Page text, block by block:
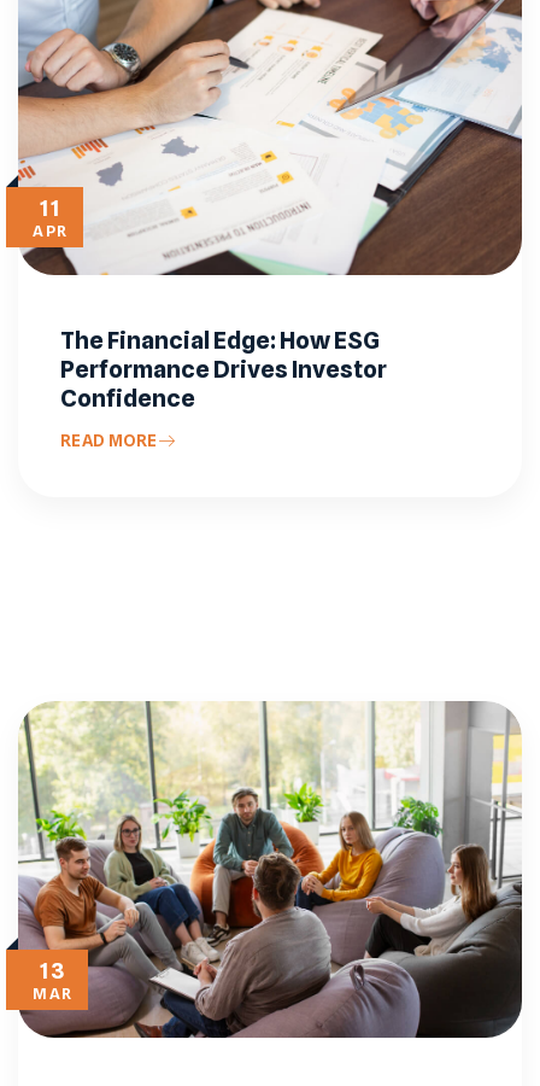
11
APR
The Financial Edge: How ESG
Performance Drives Investor
Confidence
READ MORE
13
MAR